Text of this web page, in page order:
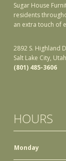
Sugar House
residents
an extra touch of
2892 S. Highland
Salt Lake City,
(801) 485-3606
HOURS
Monday